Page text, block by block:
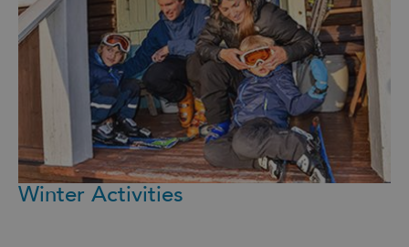
Winter Activities